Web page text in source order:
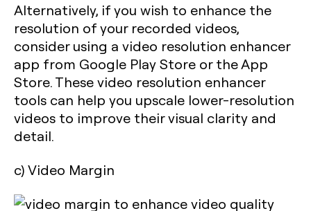
Alternatively, if you wish to enhance the
resolution of your recorded videos,
consider using a video resolution enhancer
app from Google Play Store or the App
Store. These video resolution enhancer
tools can help you upscale lower-resolution
videos to improve their visual clarity and
detail.
c) Video Margin